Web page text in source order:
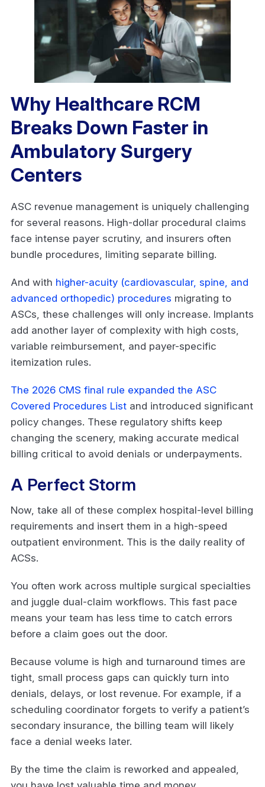
Why Healthcare RCM
Breaks Down Faster in
Ambulatory Surgery
Centers
ASC revenue management is uniquely challenging
for several reasons. High-dollar procedural claims
face intense payer scrutiny, and insurers often
bundle procedures, limiting separate billing.
And with higher-acuity (cardiovascular, spine, and
advanced orthopedic) procedures migrating to
ASCs, these challenges will only increase. Implants
add another layer of complexity with high costs,
variable reimbursement, and payer-specific
itemization rules.
The 2026 CMS final rule expanded the ASC
Covered Procedures List and introduced significant
policy changes. These regulatory shifts keep
changing the scenery, making accurate medical
billing critical to avoid denials or underpayments.
A Perfect Storm
Now, take all of these complex hospital-level billing
requirements and insert them in a high-speed
outpatient environment. This is the daily reality of
ACSs.
You often work across multiple surgical specialties
and juggle dual-claim workflows. This fast pace
means your team has less time to catch errors
before a claim goes out the door.
Because volume is high and turnaround times are
tight, small process gaps can quickly turn into
denials, delays, or lost revenue. For example, if a
scheduling coordinator forgets to verify a patient’s
secondary insurance, the billing team will likely
face a denial weeks later.
By the time the claim is reworked and appealed,